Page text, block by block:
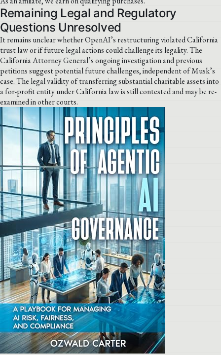
Remaining Legal and Regulatory
Questions Unresolved
It remains unclear whether OpenAI’s restructuring violated California
trust law or if future legal actions could challenge its legality. The
California Attorney General’s ongoing investigation and previous
petitions suggest potential future challenges, independent of Musk’s
case. The legal validity of transferring substantial charitable assets into
a for-profit entity under California law is still contested and may be re-
examined in other courts.